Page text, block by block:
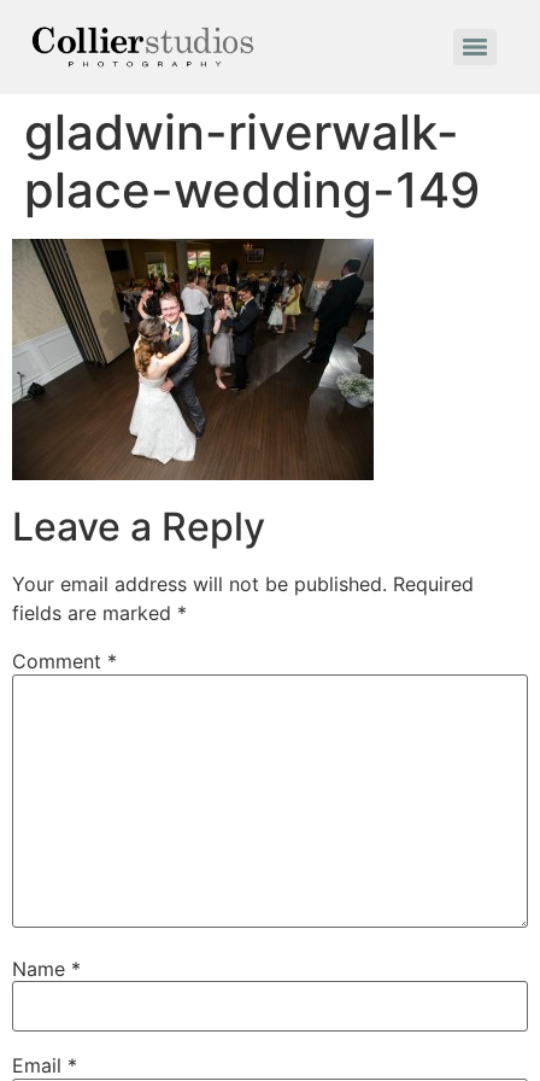
gladwin-riverwalk-
place-wedding-149
Leave a Reply
Your email address will not be published. Required
fields are marked *
Comment *
Name *
Email *